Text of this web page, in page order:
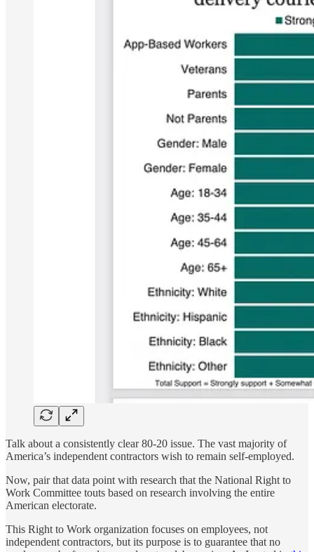
Talk about a consistently clear 80-20 issue. The vast majority of
America’s independent contractors wish to remain self-employed.
Now, pair that data point with research that the National Right to
Work Committee touts based on research involving the entire
American electorate.
This Right to Work organization focuses on employees, not
independent contractors, but its purpose is to guarantee that no